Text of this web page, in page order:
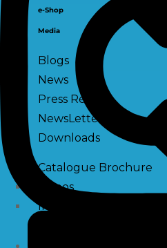
e-Shop
Media
Blogs
News
Press Release
NewsLetter
Downloads
Catalogue Brochure
Videos
Images